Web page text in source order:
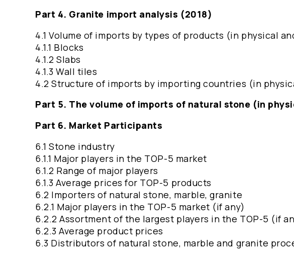
Part 4. Granite import analysis (2018)
4.1 Volume of imports by types of products (in physical
4.1.1 Blocks
4.1.2 Slabs
4.1.3 Wall tiles
4.2 Structure of imports by importing countries (in
Part 5. The volume of imports of natural stone (in
Part 6. Market Participants
6.1 Stone industry
6.1.1 Major players in the TOP-5 market
6.1.2 Range of major players
6.1.3 Average prices for TOP-5 products
6.2 Importers of natural stone, marble, granite
6.2.1 Major players in the TOP-5 market (if any)
6.2.2 Assortment of the largest players in the TOP-5 (if
6.2.3 Average product prices
6.3 Distributors of natural stone, marble and granite